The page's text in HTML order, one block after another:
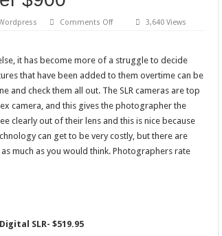
Comments Offon
Cameras
under
$900
3,640 Views
it has become more of a struggle to decide
that have been added to them overtime can be
check them all out. The SLR cameras are top
camera, and this gives the photographer the
clearly out of their lens and this is nice because
can get to be very costly, but there are
much as you would think. Photographers rate
SLR- $519.95